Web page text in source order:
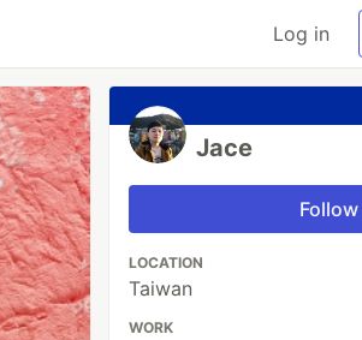
Log in
Jace
Follow
LOCATION
Taiwan
WORK